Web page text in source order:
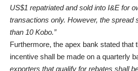
US$1 repatriated and sold into I&E for
transactions only. However, the spread
than 10 Kobo.”
Furthermore, the apex bank stated that
incentive shall be made on a quarterly
exporters that qualify for rebates shall